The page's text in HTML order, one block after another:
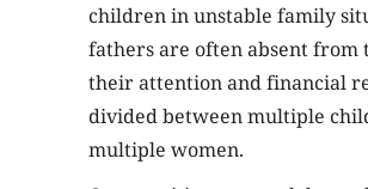
children in unstable family
fathers are often absent from
their attention and financial
divided between multiple
multiple women.